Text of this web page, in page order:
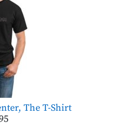
The T-Shirt